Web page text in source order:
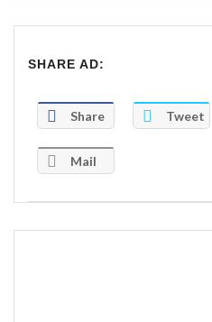
SHARE AD:
Share Tweet
Mail